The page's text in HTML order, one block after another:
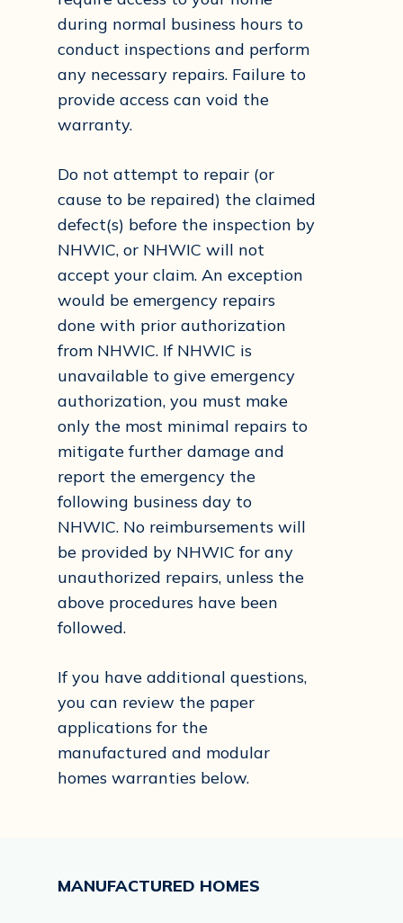
during normal business hours to
conduct inspections and perform
any necessary repairs. Failure to
provide access can void the
warranty.
Do not attempt to repair (or
cause to be repaired) the claimed
defect(s) before the inspection by
NHWIC, or NHWIC will not
accept your claim. An exception
would be emergency repairs
done with prior authorization
from NHWIC. If NHWIC is
unavailable to give emergency
authorization, you must make
only the most minimal repairs to
mitigate further damage and
report the emergency the
following business day to
NHWIC. No reimbursements will
be provided by NHWIC for any
unauthorized repairs, unless the
above procedures have been
followed.
If you have additional questions,
you can review the paper
applications for the
manufactured and modular
homes warranties below.
MANUFACTURED HOMES